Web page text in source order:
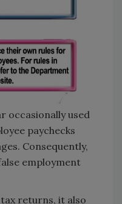
occasionally used
paychecks
Consequently,
employment
returns, it also